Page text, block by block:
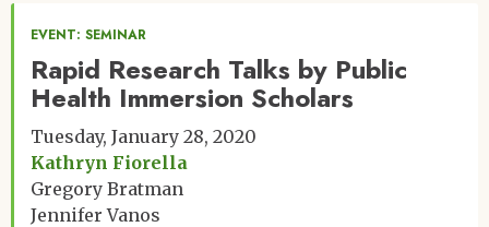
EVENT: SEMINAR
Rapid Research Talks by Public
Health Immersion Scholars
Tuesday, January 28, 2020
Kathryn Fiorella
Gregory Bratman
Jennifer Vanos